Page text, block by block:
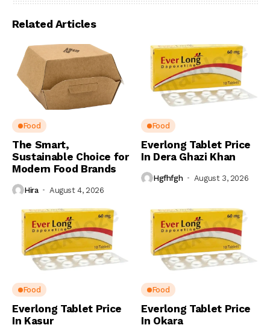
Related Articles
Food
The Smart,
Sustainable Choice for
Modern Food Brands
Hira August 4, 2026
Food
Everlong Tablet Price
In Dera Ghazi Khan
Hgfhfgh August 3, 2026
Food
Everlong Tablet Price
In Kasur
Food
Everlong Tablet Price
In Okara